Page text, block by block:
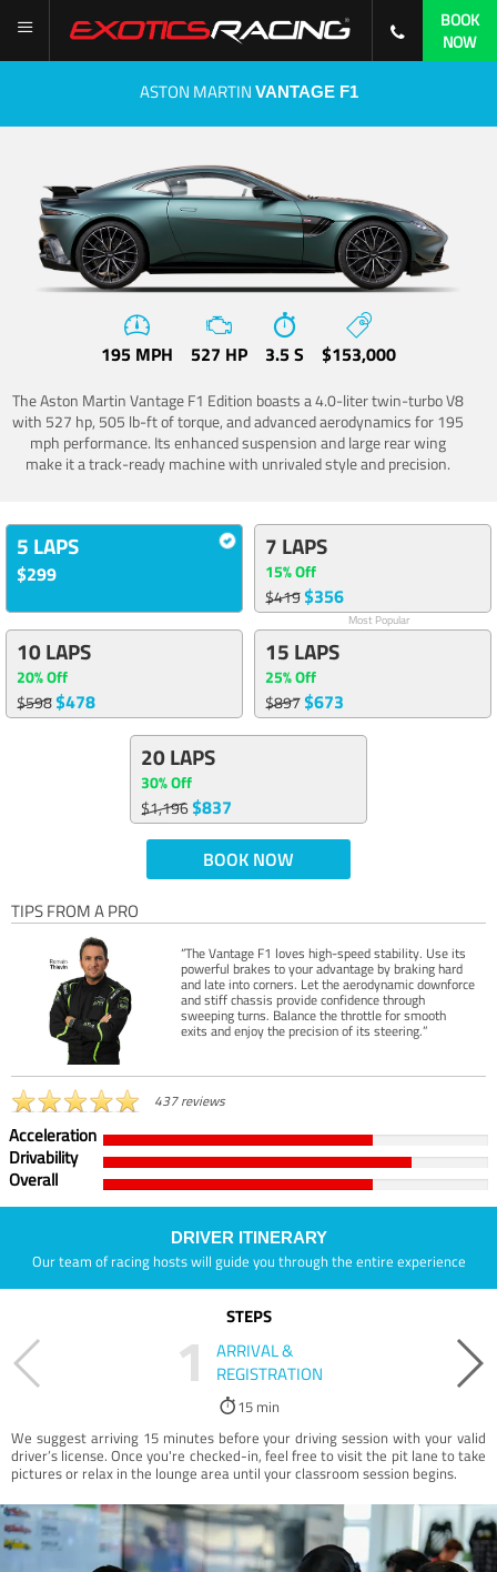
BOOK
NOW
ASTON MARTIN VANTAGE F1
195 MPH 527 HP 3.5 S $153,000
The Aston Martin Vantage F1 Edition boasts a 4.0-liter twin-turbo V8
with 527 hp, 505 lb-ft of torque, and advanced aerodynamics for 195
mph performance. Its enhanced suspension and large rear wing
make it a track-ready machine with unrivaled style and precision.
5 LAPS
$299
7 LAPS
15% Off
$419$356
Most Popular
10 LAPS
20% Off
$598$478
15 LAPS
25% Off
$897$673
20 LAPS
30% Off
$1,196$837
BOOK NOW
TIPS FROM A PRO
“The Vantage F1 loves high-speed stability. Use its
powerful brakes to your advantage by braking hard
and late into corners. Let the aerodynamic downforce
and stiff chassis provide confidence through
sweeping turns. Balance the throttle for smooth
exits and enjoy the precision of its steering.”
437 reviews
Acceleration
Drivability
Overall
DRIVER ITINERARY
Our team of racing hosts will guide you through the entire experience
STEPS
1
ARRIVAL &
REGISTRATION
15 min
We suggest arriving 15 minutes before your driving session with your valid
driver’s license. Once you're checked-in, feel free to visit the pit lane to take
pictures or relax in the lounge area until your classroom session begins.